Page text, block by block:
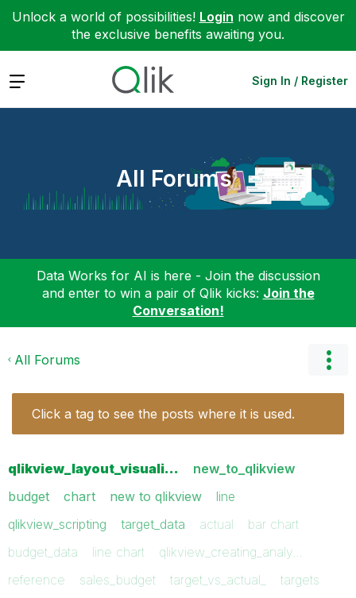
Unlock a world of possibilities! Login now and discover
the exclusive benefits awaiting you.
Expand Sign In / Register
All Forums
Data Works for AI is here - Join the discussion
and enter to win a pair of Qlik kicks: Join the
Conversation!
All Forums
Click a tag to see the posts where it is used.
qlikview_layout_visuali…
new_to_qlikview
budget
chart new to qlikview
line
qlikview_scripting
target_data actual
bar chart
budget_data
line chart
qlikview_creating_analy…
reference
sales_budget target_vs_actual_
targets